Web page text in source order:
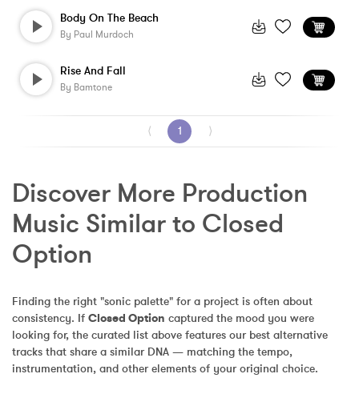
Body On The Beach
By Paul Murdoch
Rise And Fall
By Bamtone
⟨ 1 ⟩
Discover More Production
Music Similar to Closed
Option
Finding the right "sonic palette" for a project is often about
consistency. If Closed Option captured the mood you were
looking for, the curated list above features our best alternative
tracks that share a similar DNA — matching the tempo,
instrumentation, and other elements of your original choice.